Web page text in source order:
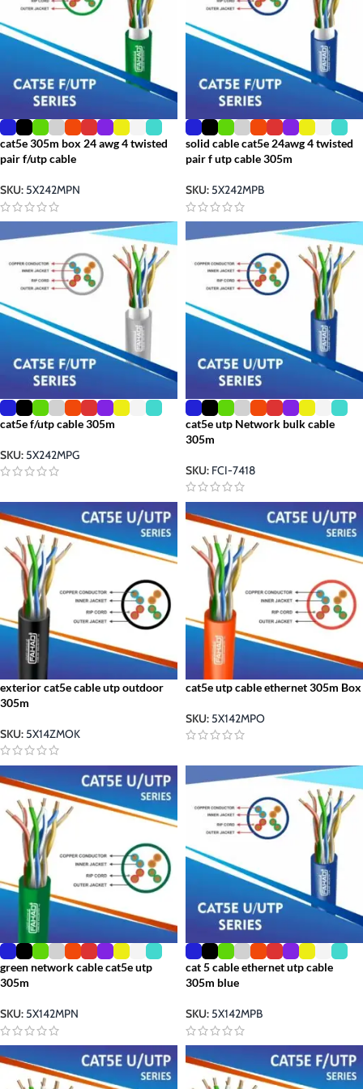
cat5e 305m box 24 awg 4 twisted
pair f/utp cable
SKU:5X242MPN
solid cable cat5e 24awg 4 twisted
pair f utp cable 305m
SKU:5X242MPB
cat5e f/utp cable 305m
SKU:5X242MPG
cat5e utp Network bulk cable
305m
SKU: FCI-7418
exterior cat5e cable utp outdoor
305m
SKU:5X14ZMOK
cat5e utp cable ethernet 305m Box
SKU:5X142MPO
green network cable cat5e utp
305m
SKU:5X142MPN
cat 5 cable ethernet utp cable
305m blue
SKU:5X142MPB